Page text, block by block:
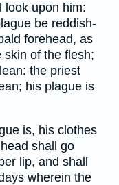
look upon him:
be reddish-
forehead, as
skin of the flesh;
the priest
his plague is
is, his clothes
shall go
lip, and shall
wherein the